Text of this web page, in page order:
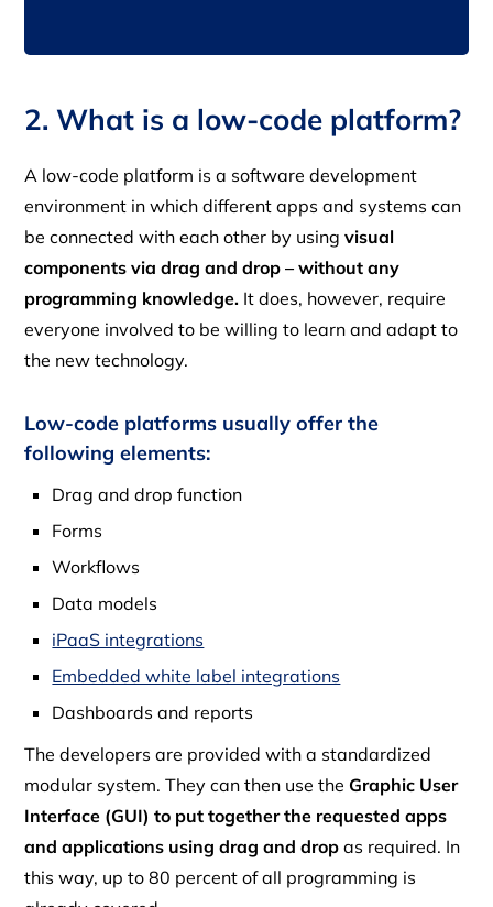
2. What is a low-code platform?
A low-code platform is a software development
environment in which different apps and systems can
be connected with each other by usingvisual
components via drag and drop – without any
programming knowledge. It does, however, require
everyone involved to be willing to learn and adapt to
the new technology.
Low-code platforms usually offer the
following elements:
Drag and drop function
Forms
Workflows
Data models
iPaaS integrations
Embedded white label integrations
Dashboards and reports
The developers are provided with a standardized
modular system. They can then use theGraphic User
Interface (GUI) to put together the requested apps
and applications using drag and drop as required. In
this way, up to 80 percent of all programming is